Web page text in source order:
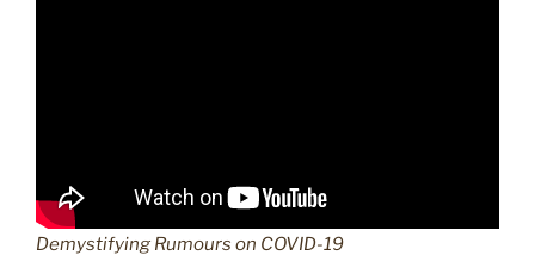
Demystifying Rumours on COVID-19